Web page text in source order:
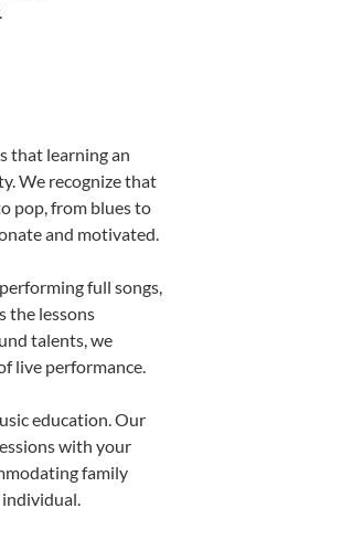
that learning an
We recognize that
pop, from blues to
and motivated.
full songs,
the lessons
talents, we
live performance.
education. Our
with your
family
individual.